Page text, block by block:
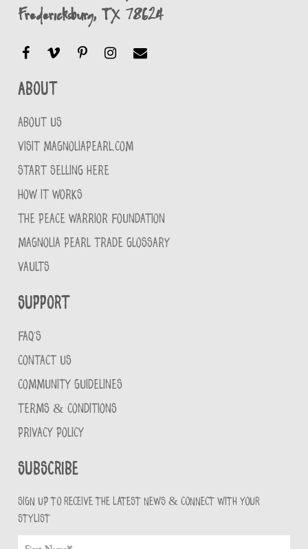
Fredericksburg, TX 78624
About
ABOUT US
VISIT MAGNOLIAPEARL.COM
START SELLING HERE
HOW IT WORKS
THE PEACE WARRIOR FOUNDATION
MAGNOLIA PEARL TRADE GLOSSARY
VAULTS
Support
FAQ'S
CONTACT US
COMMUNITY GUIDELINES
TERMS & CONDITIONS
PRIVACY POLICY
Subscribe
Sign up to receive the latest news & connect with your
stylist